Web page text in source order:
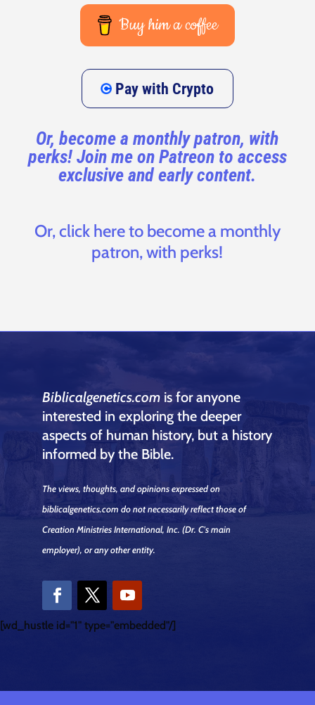
Buy him a coffee
Pay with Crypto
Or, become a monthly patron, with
perks! Join me on Patreon to access
exclusive and early content.
Or, click here to become a monthly
patron, with perks!
Biblicalgenetics.com is for anyone
interested in exploring the deeper
aspects of human history, but a history
informed by the Bible.
The views, thoughts, and opinions expressed on
biblicalgenetics.com do not necessarily reflect those of
Creation Ministries International, Inc.(Dr. C's main
employer), or any other entity.
[wd_hustle id="1" type="embedded"/]